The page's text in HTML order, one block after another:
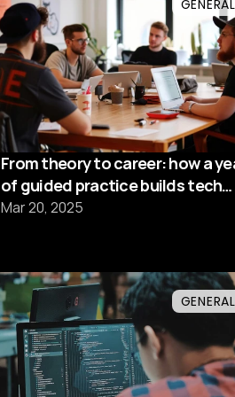
GENERAL
From theory to career: how a
of guided practice builds tech
excellence
Mar 20, 2025
GENERAL